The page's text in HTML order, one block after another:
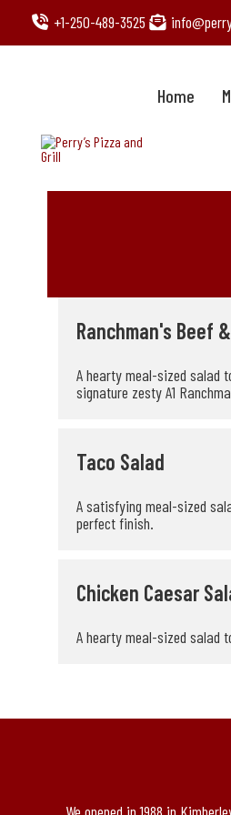
+1-250-489-3525
Home
Ranchman's Beef
A hearty meal-sized salad
signature zesty A1
Taco Salad
A satisfying meal-sized
perfect finish.
Chicken Caesar
A hearty meal-sized salad